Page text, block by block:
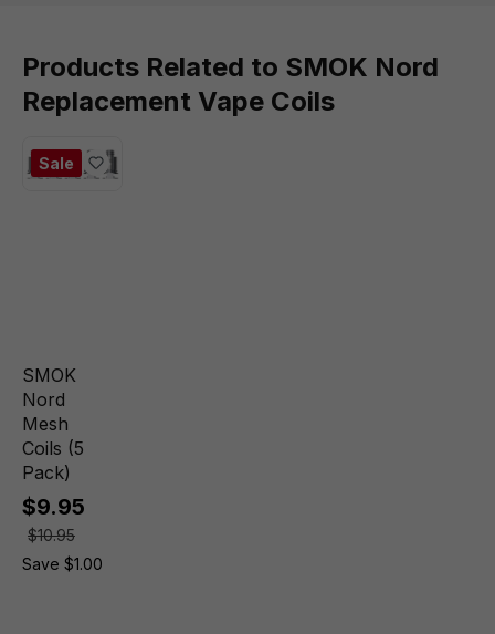
Products Related to SMOK Nord
Replacement Vape Coils
Sale
SMOK
Nord
Mesh
Coils (5
Pack)
$9.95
$10.95
Save $1.00